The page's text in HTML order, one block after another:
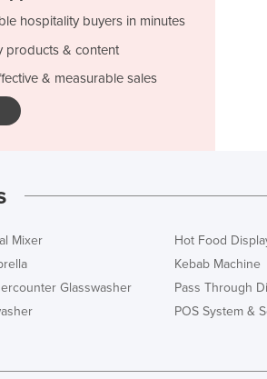
Kazakhstan
Latvia
Lebanon
Lesotho
hospitality buyers in minutes
products & content
& measurable sales
Mixer
Glasswasher
Hot Food
Kebab Machine
Pass Through
POS System &